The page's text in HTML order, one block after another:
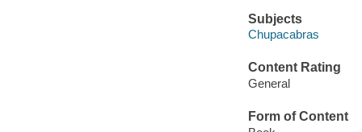
Subjects
Chupacabras
Content Rating
General
Form of Content